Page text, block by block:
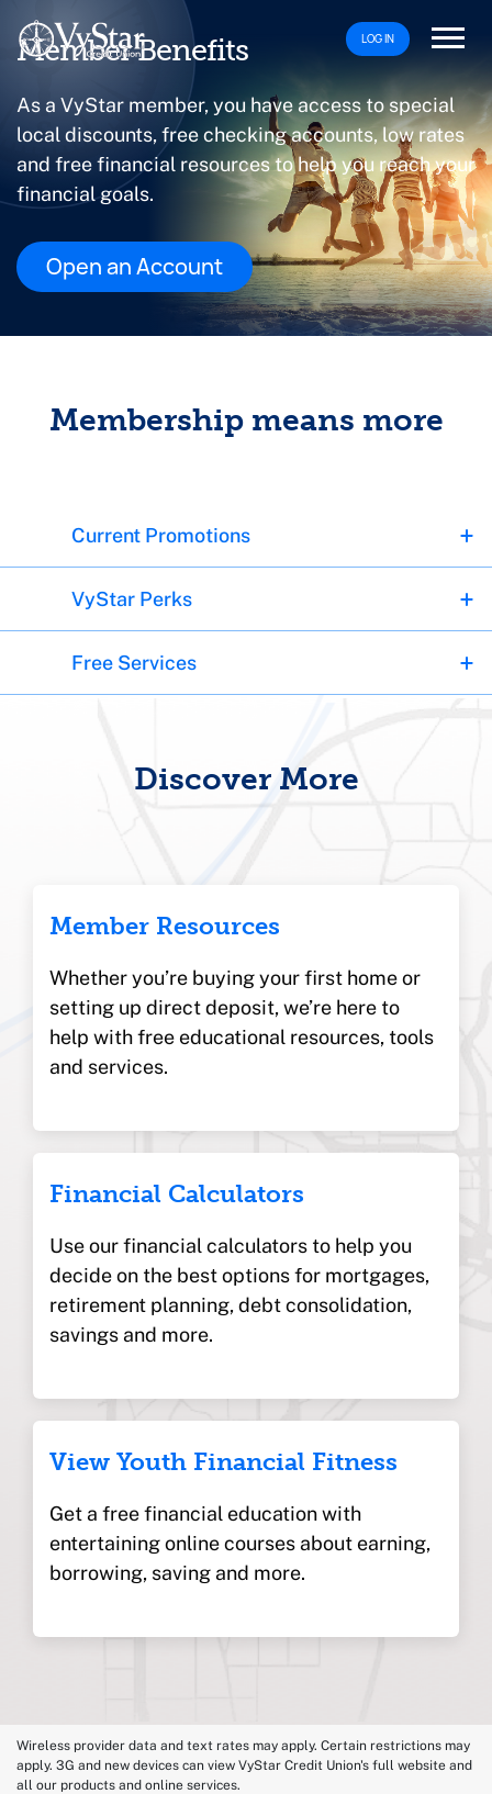
LOG IN
Member Benefits
As a VyStar member, you have access to special
local discounts, free checking accounts, low rates
and free financial resources to help you reach your
financial goals.
Open an Account
Membership means more
Current Promotions
VyStar Perks
Free Services
Discover More
Member Resources
Whether you’re buying your first home or
setting up direct deposit, we’re here to
help with free educational resources, tools
and services.
Financial Calculators
Use our financial calculators to help you
decide on the best options for mortgages,
retirement planning, debt consolidation,
savings and more.
View Youth Financial Fitness
Get a free financial education with
entertaining online courses about earning,
borrowing, saving and more.
Wireless provider data and text rates may apply. Certain restrictions may
apply. 3G and new devices can view VyStar Credit Union's full website and
all our products and online services.